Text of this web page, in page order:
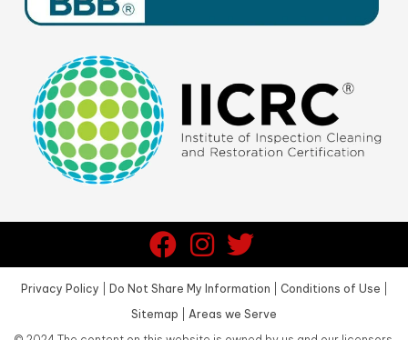
Privacy Policy Do Not Share My Information Conditions of Use
Sitemap
Areas we Serve